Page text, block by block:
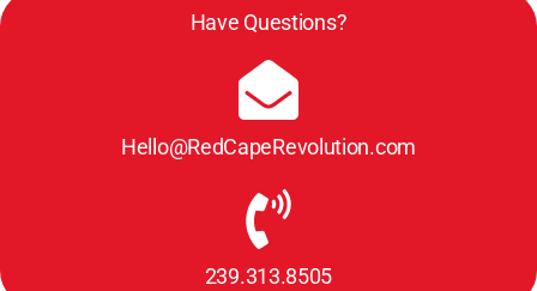
Have Questions?
Hello@RedCapeRevolution.com
239.313.8505